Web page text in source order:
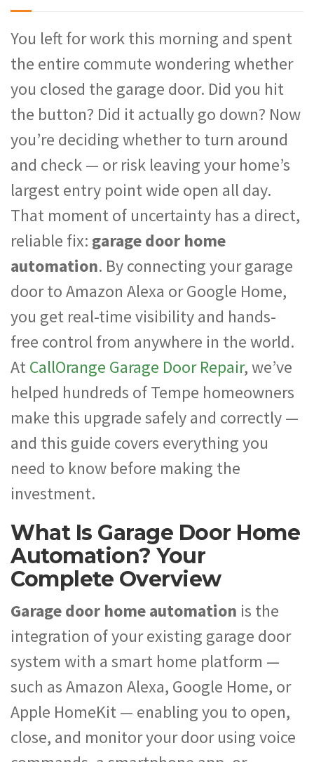
You left for work this morning and spent
the entire commute wondering whether
you closed the garage door. Did you hit
the button? Did it actually go down? Now
you’re deciding whether to turn around
and check — or risk leaving your home’s
largest entry point wide open all day.
That moment of uncertainty has a direct,
reliable fix: garage door home
automation. By connecting your garage
door to Amazon Alexa or Google Home,
you get real-time visibility and hands-
free control from anywhere in the world.
AtCallOrange Garage Door Repair, we’ve
helped hundreds of Tempe homeowners
make this upgrade safely and correctly —
and this guide covers everything you
need to know before making the
investment.
What Is Garage Door Home
Automation? Your
Complete Overview
Garage door home automation is the
integration of your existing garage door
system with a smart home platform —
such as Amazon Alexa, Google Home, or
Apple HomeKit — enabling you to open,
close, and monitor your door using voice